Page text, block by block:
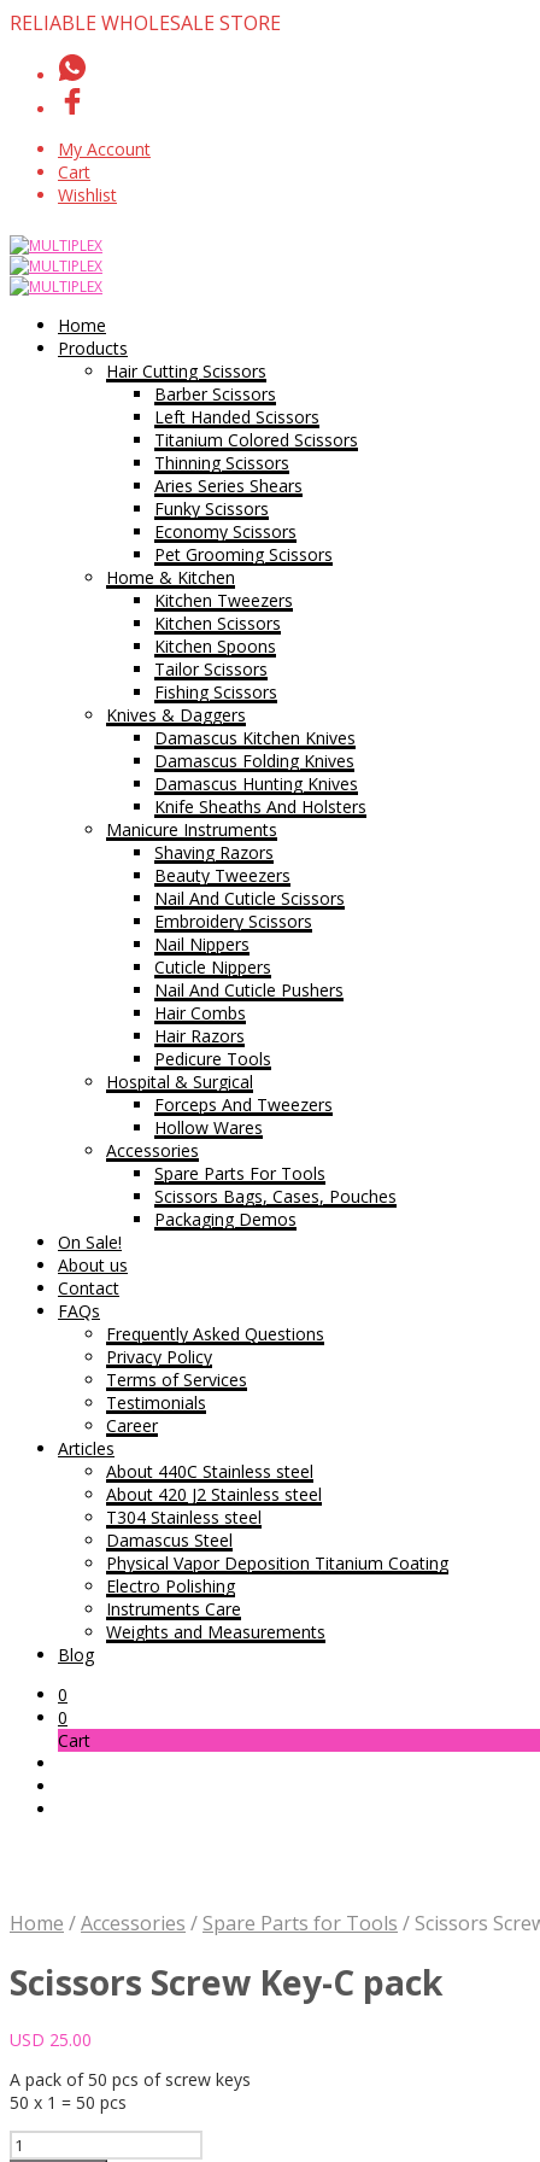
RELIABLE WHOLESALE STORE
My Account
Cart
Wishlist
Home
Products
Hair Cutting Scissors
Barber Scissors
Left Handed Scissors
Titanium Colored Scissors
Thinning Scissors
Aries Series Shears
Funky Scissors
Economy Scissors
Pet Grooming Scissors
Home & Kitchen
Kitchen Tweezers
Kitchen Scissors
Kitchen Spoons
Tailor Scissors
Fishing Scissors
Knives & Daggers
Damascus Kitchen Knives
Damascus Folding Knives
Damascus Hunting Knives
Knife Sheaths And Holsters
Manicure Instruments
Shaving Razors
Beauty Tweezers
Nail And Cuticle Scissors
Embroidery Scissors
Nail Nippers
Cuticle Nippers
Nail And Cuticle Pushers
Hair Combs
Hair Razors
Pedicure Tools
Hospital & Surgical
Forceps And Tweezers
Hollow Wares
Accessories
Spare Parts For Tools
Scissors Bags, Cases, Pouches
Packaging Demos
On Sale!
About us
Contact
FAQs
Frequently Asked Questions
Privacy Policy
Terms of Services
Testimonials
Career
Articles
About 440C Stainless steel
About 420 J2 Stainless steel
T304 Stainless steel
Damascus Steel
Physical Vapor Deposition Titanium Coating
Electro Polishing
Instruments Care
Weights and Measurements
Blog
0
0
Cart
Home /Accessories / Spare Parts for Tools / Scissors
Scissors Screw Key-C pack
USD 25.00
A pack of 50 pcs of screw keys
50 x 1 = 50 pcs
Scissors